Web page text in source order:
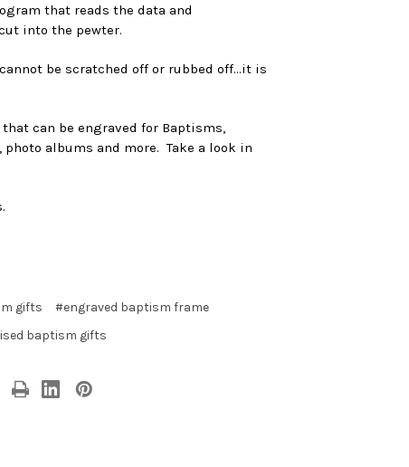
that reads the data and
into the pewter.
be scratched off or rubbed off...it is
can be engraved for Baptisms,
albums and more. Take a look in
gifts
#engraved baptism frame
baptism gifts